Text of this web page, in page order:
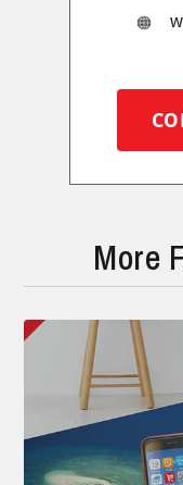
More